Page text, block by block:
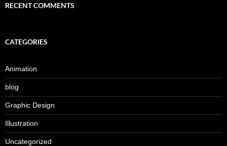
RECENT COMMENTS
CATEGORIES
Animation
blog
Graphic Design
Illustration
Uncategorized